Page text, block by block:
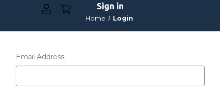
Sign in
Home Login
Email Address: